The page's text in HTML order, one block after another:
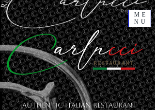
ME
NU
Authentic Italian Restaurant